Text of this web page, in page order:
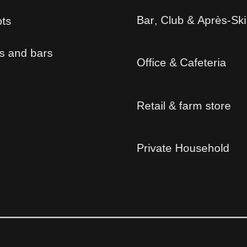
and bars
Bar, Club & Après-Ski
Office & Cafeteria
Retail & farm store
Private Household